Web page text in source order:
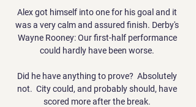
Alex got himself into one for his goal and it
was a very calm and assured finish. Derby's
Wayne Rooney: Our first-half performance
could hardly have been worse.
Did he have anything to prove?  Absolutely
not.  City could, and probably should, have
scored more after the break.